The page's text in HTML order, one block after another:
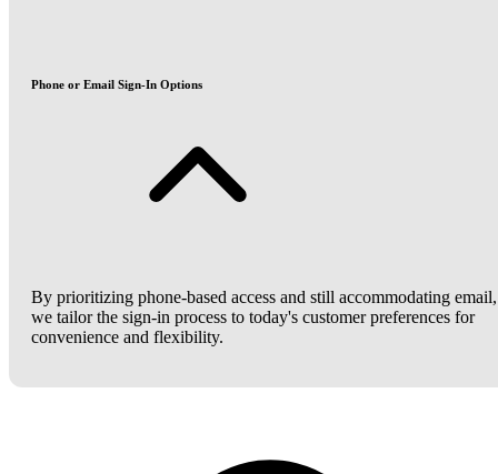
Phone or Email Sign-In Options
By prioritizing phone-based access and still accommodating email,
we tailor the sign-in process to today's customer preferences for
convenience and flexibility.